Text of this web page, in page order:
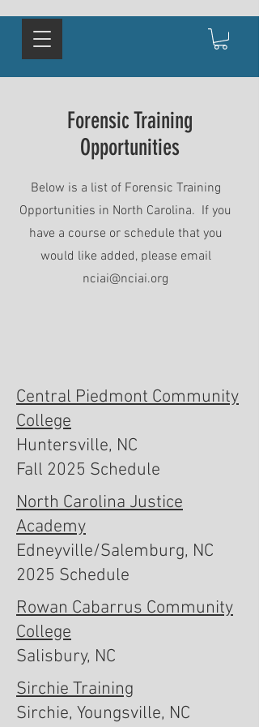
Forensic Training
Opportunities
Below is a list of Forensic Training
Opportunities in North Carolina. If you
have a course or schedule that you
would like added, please email
nciai@nciai.org
Central Piedmont Community
College
Huntersville, NC
Fall 2025 Schedule
North Carolina Justice
Academy
Edneyville/Salemburg, NC
2025 Schedule
Rowan Cabarrus Community
College
Salisbury, NC
Sirchie Training
Sirchie, Youngsville, NC